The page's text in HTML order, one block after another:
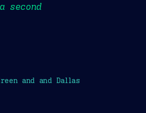
second
and and Dallas